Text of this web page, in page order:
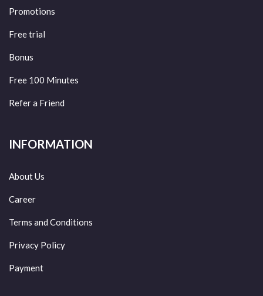
Promotions
Free trial
Bonus
Free 100 Minutes
Refer a Friend
INFORMATION
About Us
Career
Terms and Conditions
Privacy Policy
Payment